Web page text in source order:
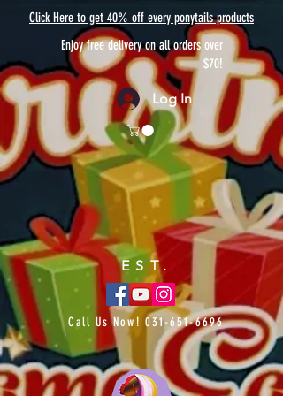
Click Here to get 40% off every ponytails products
Enjoy free delivery on all orders over
$70!
Log In
EST.
Call Us Now! 031-651-6696